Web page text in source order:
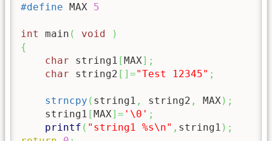
#define MAX 5
int main ( void
)
{
char string1 [MAX] ;
char string2 [ ] ="Test 12345" ;
strncpy ( string1 , string2 , MAX ) ;
    string1
[MAX] = ' \0 ' ;
printf ( "string1 %s\n" , string1 ) ;